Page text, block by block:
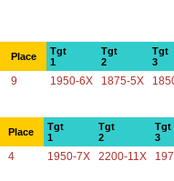
Place
Tgt
1
Tgt
2
Tgt
3
9 1950-6X 1875-5X
Place
Tgt
1
Tgt
2
Tgt
3
4 1950-7X 2200-11X